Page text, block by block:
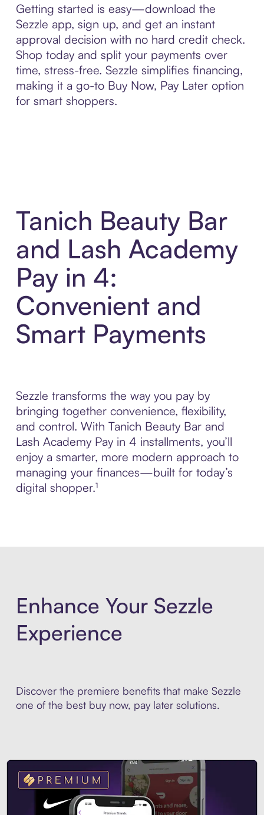
Getting started is easy—download the
Sezzle app, sign up, and get an instant
approval decision with no hard credit check.
Shop today and split your payments over
time, stress-free. Sezzle simplifies financing,
making it a go-to Buy Now, Pay Later option
for smart shoppers.
Tanich Beauty Bar
and Lash Academy
Pay in 4:
Convenient and
Smart Payments
Sezzle transforms the way you pay by
bringing together convenience, flexibility,
and control. With Tanich Beauty Bar and
Lash Academy Pay in 4 installments, you’ll
enjoy a smarter, more modern approach to
managing your finances—built for today’s
digital shopper.¹
Enhance Your Sezzle
Experience
Discover the premiere benefits that make Sezzle
one of the best buy now, pay later solutions.